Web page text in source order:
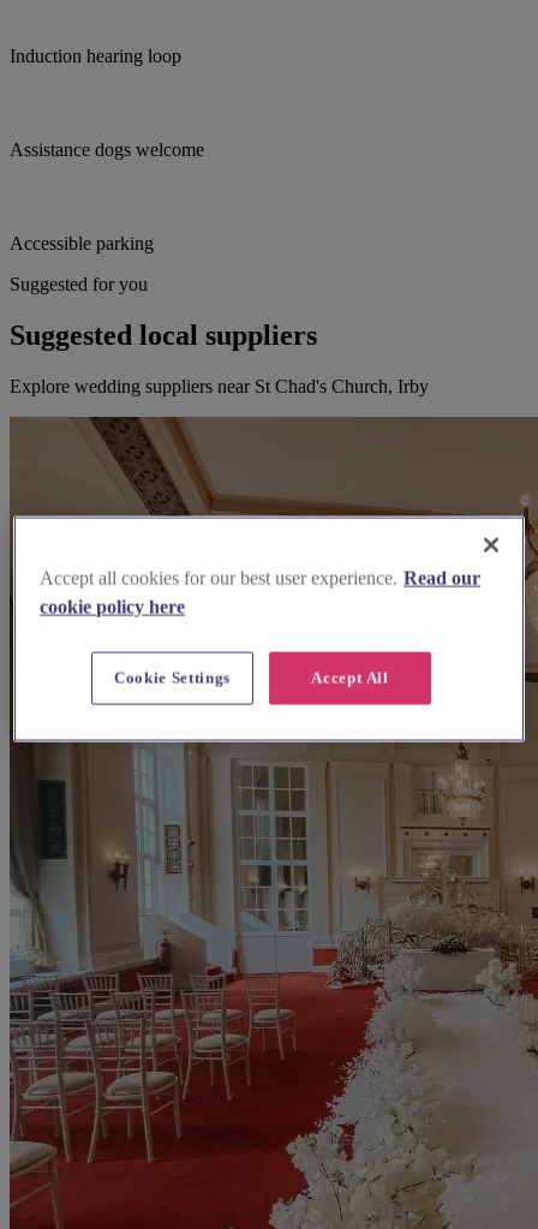
Induction hearing loop
Assistance dogs welcome
Accessible parking
Suggested for you
Suggested local suppliers
Explore wedding suppliers near St Chad's Church, Irby
Accept all cookies for our best user experience. Read our
cookie policy here
Accept All
Cookie Settings